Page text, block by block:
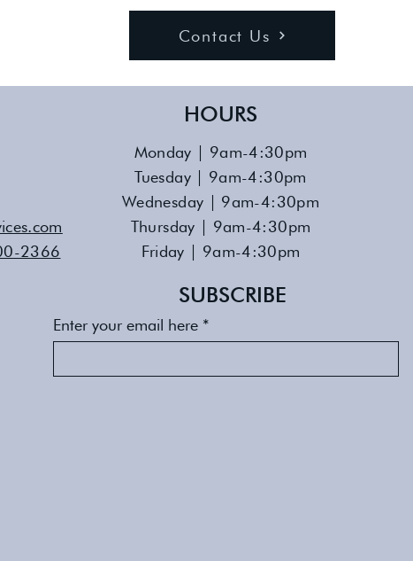
Contact Us
HOURS
2366
Monday | 9am-4:30pm
Tuesday | 9am-4:30pm
Wednesday | 9am-4:30pm
Thursday | 9am-4:30pm
Friday | 9am-4:30pm
SUBSCRIBE
Enter your email here